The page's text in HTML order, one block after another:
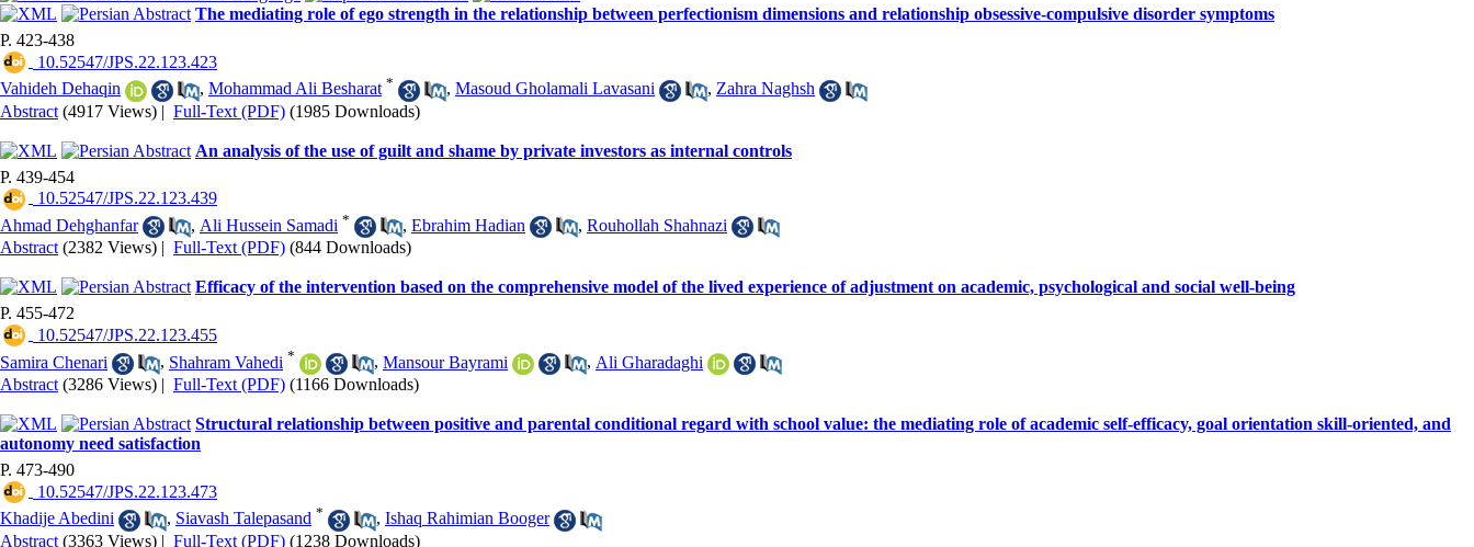
The mediating role of ego strength in the relationship between perfectionism dimensions and relationship obsessive-compulsive disorder symptoms
P. 423-438
‎ 10.52547/JPS.22.123.423
Vahideh Dehaqin
, Mohammad Ali Besharat * , Masoud Gholamali Lavasani , Zahra Naghsh
Abstract (4917 Views) | Full-Text (PDF) (1985 Downloads)
An analysis of the use of guilt and shame by private investors as internal controls
P. 439-454
‎ 10.52547/JPS.22.123.439
Ahmad Dehghanfar
, Ali Hussein Samadi * , Ebrahim Hadian , Rouhollah Shahnazi
Abstract (2382 Views) | Full-Text (PDF) (844 Downloads)
Efficacy of the intervention based on the comprehensive model of the lived experience of adjustment on academic, psychological and social well-being
P. 455-472
‎ 10.52547/JPS.22.123.455
Samira Chenari
, Shahram Vahedi * , Mansour Bayrami , Ali Gharadaghi
Abstract (3286 Views) | Full-Text (PDF) (1166 Downloads)
Structural relationship between positive and parental conditional regard with school value: the mediating role of academic self-efficacy, goal orientation skill-oriented, and
autonomy need satisfaction
P. 473-490
‎ 10.52547/JPS.22.123.473
Khadije Abedini
, Siavash Talepasand * , Ishaq Rahimian Booger
Abstract (3363 Views) | Full-Text (PDF) (1238 Downloads)